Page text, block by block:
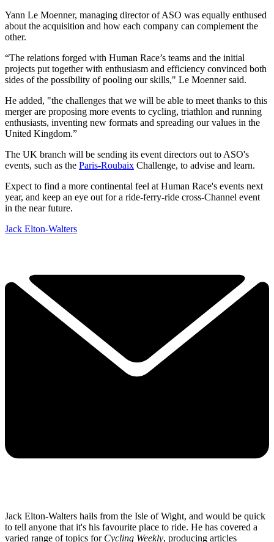
Yann Le Moenner, managing director of ASO was equally enthused
about the acquisition and how each company can complement the
other.
“The relations forged with Human Race’s teams and the initial
projects put together with enthusiasm and efficiency convinced both
sides of the possibility of pooling our skills," Le Moenner said.
He added, "the challenges that we will be able to meet thanks to this
merger are proposing more events to cycling, triathlon and running
enthusiasts, inventing new formats and spreading our values in the
United Kingdom.”
The UK branch will be sending its event directors out to ASO's
events, such as the Paris-Roubaix Challenge, to advise and learn.
Expect to find a more continental feel at Human Race's events next
year, and keep an eye out for a ride-ferry-ride cross-Channel event
in the near future.
Jack Elton-Walters
Jack Elton-Walters hails from the Isle of Wight, and would be quick
to tell anyone that it's his favourite place to ride. He has covered a
varied range of topics for Cycling Weekly, producing articles